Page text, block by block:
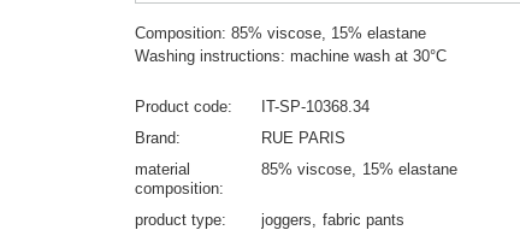
Composition: 85% viscose, 15% elastane
Washing instructions: machine wash at 30°C
Product code
IT-SP-10368.34
Brand
RUE PARIS
material
composition
85% viscose 15% elastane
product type joggers
fabric pants